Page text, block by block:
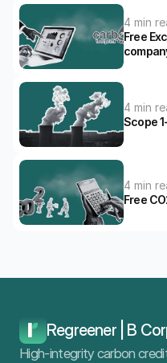
4 min
Free
4 min
Scope
4 min
Free
Regreener | B
High-integrity carbon